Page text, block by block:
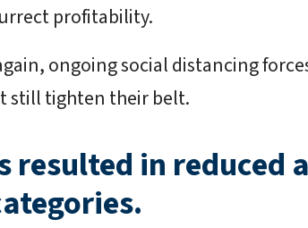
profitability.
ongoing social distancing
still tighten their belt.
resulted in reduced